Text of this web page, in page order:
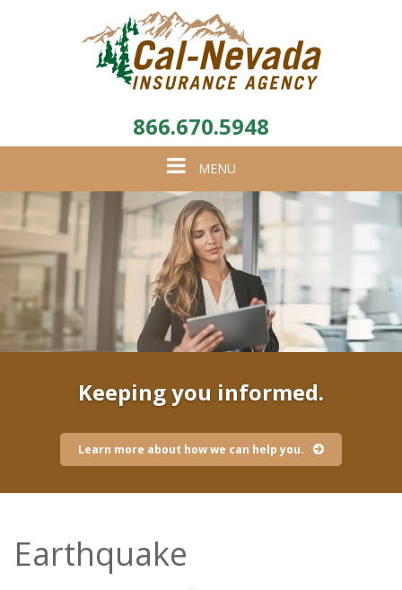
866.670.5948
Toggle
navigation
MENU
Keeping you informed.
Learn more about how we can help you.
Earthquake